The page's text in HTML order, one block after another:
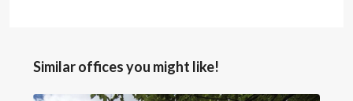
Similar offices you might like!